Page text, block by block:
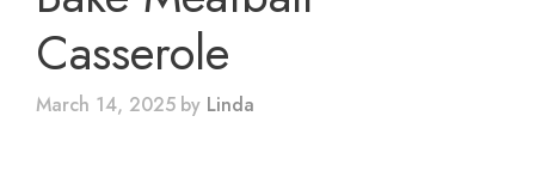
Casserole
March 14, 2025 by Linda